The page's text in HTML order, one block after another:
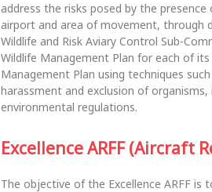
address the risks posed by the
airport and area of movement, through
Wildlife and Risk Aviary Control Sub-
Wildlife Management Plan for each of
Management Plan using techniques
harassment and exclusion of
environmental regulations.
Excellence ARFF (Aircraft
The objective of the Excellence ARFF is